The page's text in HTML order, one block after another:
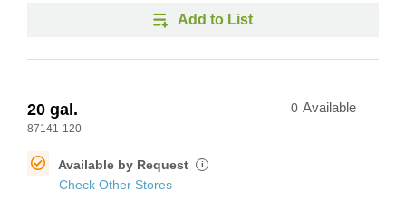
Add to List
20 gal.
87141-120
0 Available
Available by Request i
Check Other Stores